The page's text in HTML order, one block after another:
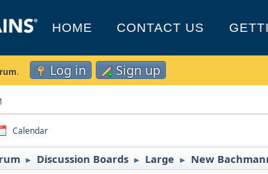
HOME CONTACT US
. Log in Sign up
Calendar
► Discussion Boards ► Large ► New